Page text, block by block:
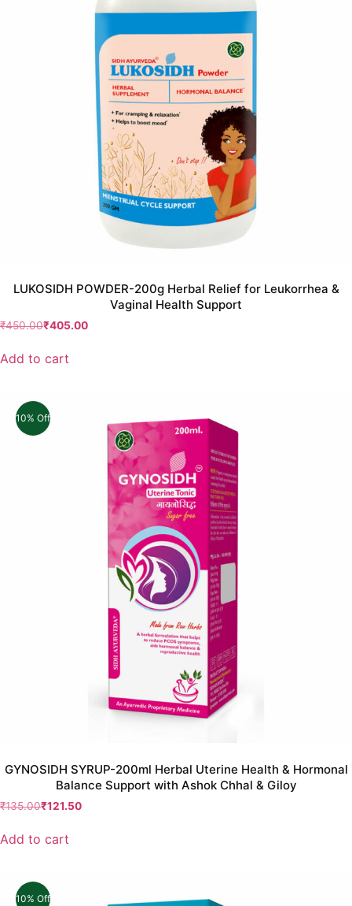
LUKOSIDH POWDER-200g Herbal Relief for Leukorrhea &
Vaginal Health Support
₹450.00₹405.00
Add to cart
10% Off
GYNOSIDH SYRUP-200ml Herbal Uterine Health & Hormonal
Balance Support with Ashok Chhal & Giloy
₹135.00₹121.50
Add to cart
10% Off